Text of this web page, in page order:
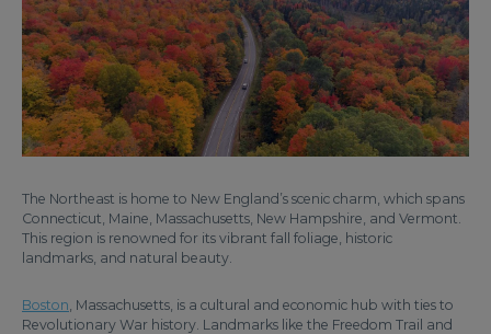
The Northeast is home to New England’s scenic charm, which spans
Connecticut, Maine, Massachusetts, New Hampshire, and Vermont.
This region is renowned for its vibrant fall foliage, historic
landmarks, and natural beauty.
Boston, Massachusetts, is a cultural and economic hub with ties to
Revolutionary War history. Landmarks like the Freedom Trail and